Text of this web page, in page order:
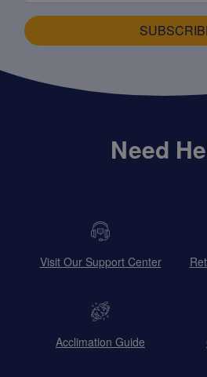
Need
Visit Our Support Center
Acclimation Guide